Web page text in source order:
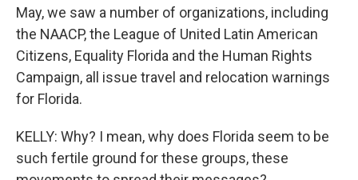
May, we saw a number of organizations, including
the NAACP, the League of United Latin American
Citizens, Equality Florida and the Human Rights
Campaign, all issue travel and relocation warnings
for Florida.
KELLY: Why? I mean, why does Florida seem to be
such fertile ground for these groups, these